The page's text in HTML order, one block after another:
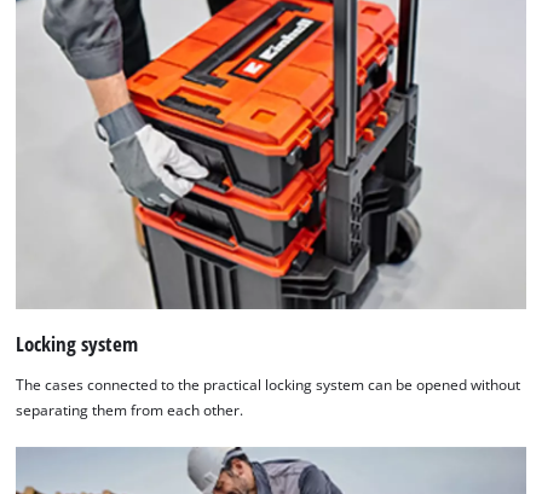
Locking system
The cases connected to the practical locking system can be opened without
separating them from each other.